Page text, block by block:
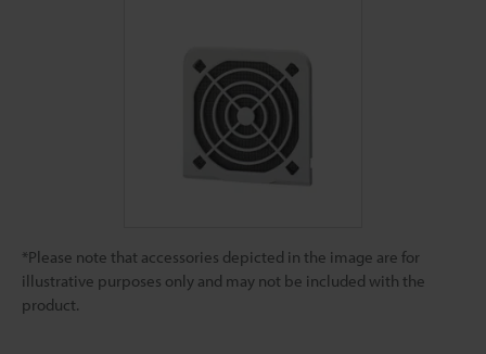
*Please note that accessories depicted in the image are for
illustrative purposes only and may not be included with the
product.